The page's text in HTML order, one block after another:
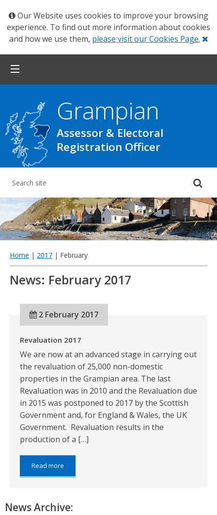
Our Website uses cookies to improve your browsing
experience. To find out more information about cookies
and how we use them, please visit our Cookies Page.
Grampian
Assessor & Electoral
Registration Officer
Home | 2017 | February
News: February 2017
2 February 2017
Revaluation 2017
We are now at an advanced stage in carrying out
the revaluation of 25,000 non-domestic
properties in the Grampian area. The last
Revaluation was in 2010 and the Revaluation due
in 2015 was postponed to 2017 by the Scottish
Government and, for England & Wales, the UK
Government. Revaluation results in the
production of a […]
Read more
News Archive: